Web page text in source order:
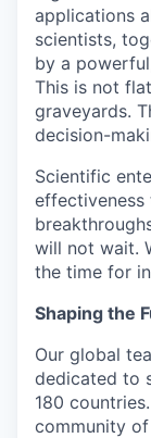
applications
scientists,
by a
This is not
graveyards.
decision-
Scientific
effectiveness
will not wait.
the time for
Shaping the
Our global
dedicated to
180
community